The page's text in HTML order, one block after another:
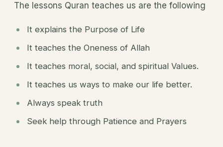
The lessons Quran teaches us are the following
It explains the Purpose of Life
It teaches the Oneness of Allah
It teaches moral, social, and spiritual Values.
It teaches us ways to make our life better.
Always speak truth
Seek help through Patience and Prayers